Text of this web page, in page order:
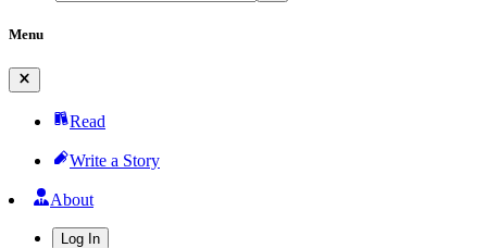
Menu
Read
Write a Story
About
Log In